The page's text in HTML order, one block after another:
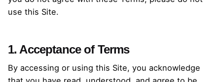
use this Site.
1. Acceptance of Terms
By accessing or using this Site, you acknowledge